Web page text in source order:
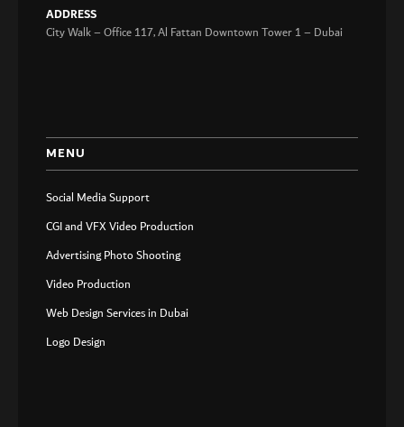
ADDRESS
City Walk – Office 117, Al Fattan Downtown Tower 1 – Dubai
MENU
Social Media Support
CGI and VFX Video Production
Advertising Photo Shooting
Video Production
Web Design Services in Dubai
Logo Design